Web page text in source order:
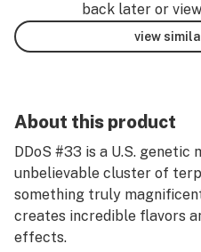
back later or
view
About this product
DDoS #33 is a U.S.
unbelievable cluster of
something truly
creates incredible flavors
effects.